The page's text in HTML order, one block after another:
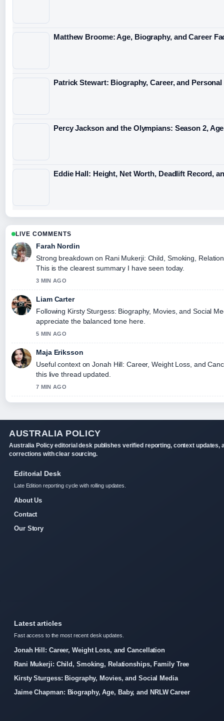
Matthew Broome: Age, Biography, and Career
Patrick Stewart: Biography, Career, and Personal
Percy Jackson and the Olympians: Season 2,
Eddie Hall: Height, Net Worth, Deadlift Record,
LIVE COMMENTS
Farah Nordin
Strong breakdown on Rani Mukerji: Child, Smoking,
This is the clearest summary I have seen today.
3 MIN AGO
Liam Carter
Following Kirsty Sturgess: Biography, Movies, and Social
appreciate the balanced tone here.
5 MIN AGO
Maja Eriksson
Useful context on Jonah Hill: Career, Weight Loss, and
this live thread updated.
7 MIN AGO
AUSTRALIA POLICY
Australia Policy editorial desk publishes verified reporting, context updates,
corrections with clear sourcing.
Editorial Desk
Late Edition reporting cycle with rolling updates.
About Us
Contact
Our Story
Latest articles
Fast access to the most recent desk updates.
Jonah Hill: Career, Weight Loss, and Cancellation
Rani Mukerji: Child, Smoking, Relationships, Family Tree
Kirsty Sturgess: Biography, Movies, and Social Media
Jaime Chapman: Biography, Age, Baby, and NRLW Career